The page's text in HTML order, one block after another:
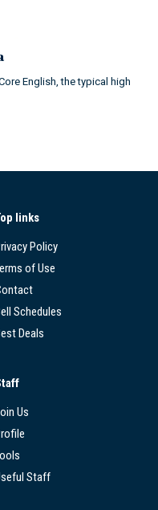
English, the typical high
links
Policy
of Use
Schedules
Deals
Us
Staff